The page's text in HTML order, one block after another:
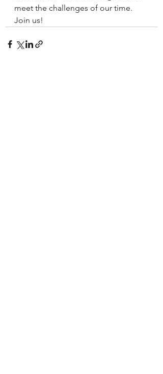
meet the challenges of our time.
Join us!